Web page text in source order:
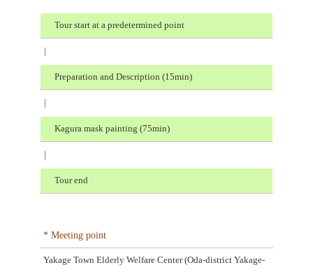
Tour start at a predetermined point
Preparation and Description (15min)
Kagura mask painting (75min)
Tour end
* Meeting point
Yakage Town Elderly Welfare Center (Oda-district Yakage-